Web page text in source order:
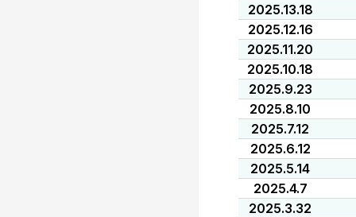
2025.13.18
2025.12.16
2025.11.20
2025.10.18
2025.9.23
2025.8.10
2025.7.12
2025.6.12
2025.5.14
2025.4.7
2025.3.32